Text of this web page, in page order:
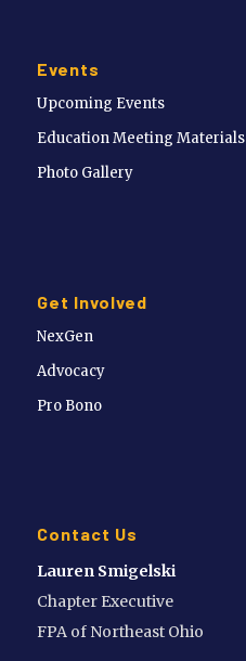
Events
Upcoming Events
Education Meeting Materials
Photo Gallery
Get Involved
NexGen
Advocacy
Pro Bono
Contact Us
Lauren Smigelski
Chapter Executive
FPA of Northeast Ohio